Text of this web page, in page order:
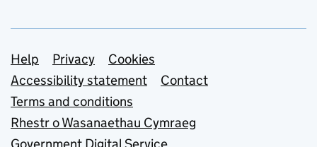
Support links
Help Privacy
Cookies
Accessibility statement
Contact
Terms and conditions
Rhestr o Wasanaethau Cymraeg